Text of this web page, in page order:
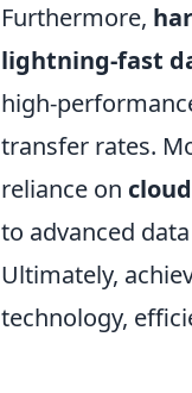
Furthermore,
lightning-fast
high-
transfer rates.
reliance on
to advanced
Ultimately,
technology,